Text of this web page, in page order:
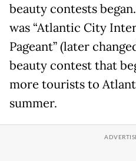
beauty contests
was “Atlantic City
Pageant” (later
beauty contest that
more tourists to
summer.